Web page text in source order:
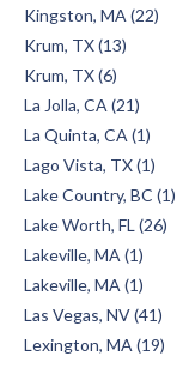
Kingston, MA (22)
Krum, TX (13)
Krum, TX (6)
La Jolla, CA (21)
La Quinta, CA (1)
Lago Vista, TX (1)
Lake Country, BC (1)
Lake Worth, FL (26)
Lakeville, MA (1)
Lakeville, MA (1)
Las Vegas, NV (41)
Lexington, MA (19)